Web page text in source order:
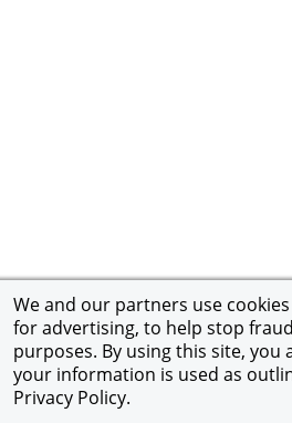
We and our partners use
for advertising, to help stop
purposes. By using this site, you
your information is used as
Privacy Policy.